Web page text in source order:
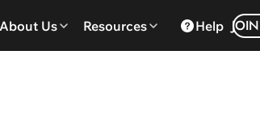
About Us Resources Help